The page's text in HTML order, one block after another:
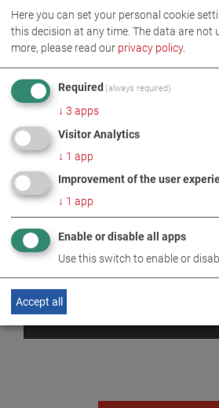
Here you can set your personal cookie
this decision at any time. The data are not
more, please read our privacy policy.
Required (always required)
↓ 3 apps
Visitor Analytics
↓ 1 app
Improvement of the user
↓ 1 app
Enable or disable all apps
Use this switch to enable or
Accept all